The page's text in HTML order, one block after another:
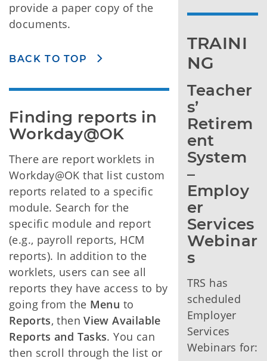
provide a paper copy of the
documents.
BACK TO TOP
Finding reports in
Workday@OK
There are report worklets in
Workday@OK that list custom
reports related to a specific
module. Search for the
specific module and report
(e.g., payroll reports, HCM
reports). In addition to the
worklets, users can see all
reports they have access to by
going from the Menu to
Reports, thenView Available
Reports and Tasks. You can
then scroll through the list or
TRAINI
NG
Teacher
s’
Retirem
ent
System
–
Employ
er
Services
Webinar
s
TRS has
scheduled
Employer
Services
Webinars for: